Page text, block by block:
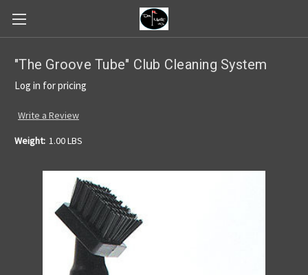
"The Groove Tube" Club Cleaning System
Log in for pricing
Write a Review
Weight: 1.00 LBS